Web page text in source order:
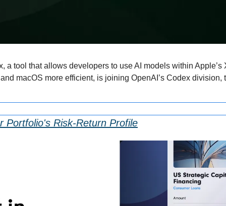
a tool that allows developers to use AI models within Apple’s
macOS more efficient, is joining OpenAI’s Codex division,
Portfolio's Risk-Return Profile